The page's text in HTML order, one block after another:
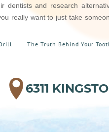
dentists and research
really want to just take
The Truth Behind Your
6311